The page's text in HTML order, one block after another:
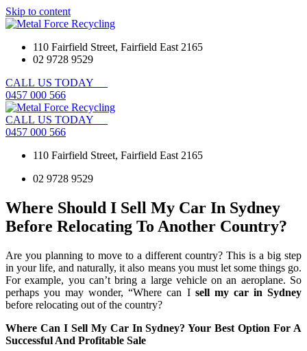
Skip to content
110 Fairfield Street, Fairfield East 2165
02 9728 9529
CALL US TODAY
0457 000 566
CALL US TODAY
0457 000 566
110 Fairfield Street, Fairfield East 2165
02 9728 9529
Where Should I Sell My Car In Sydney
Before Relocating To Another Country?
Are you planning to move to a different country? This is a big step
in your life, and naturally, it also means you must let some things go.
For example, you can’t bring a large vehicle on an aeroplane. So
perhaps you may wonder, “Where can I sell my car in Sydney
before relocating out of the country?
Where Can I Sell My Car In Sydney? Your Best Option For A
Successful And Profitable Sale